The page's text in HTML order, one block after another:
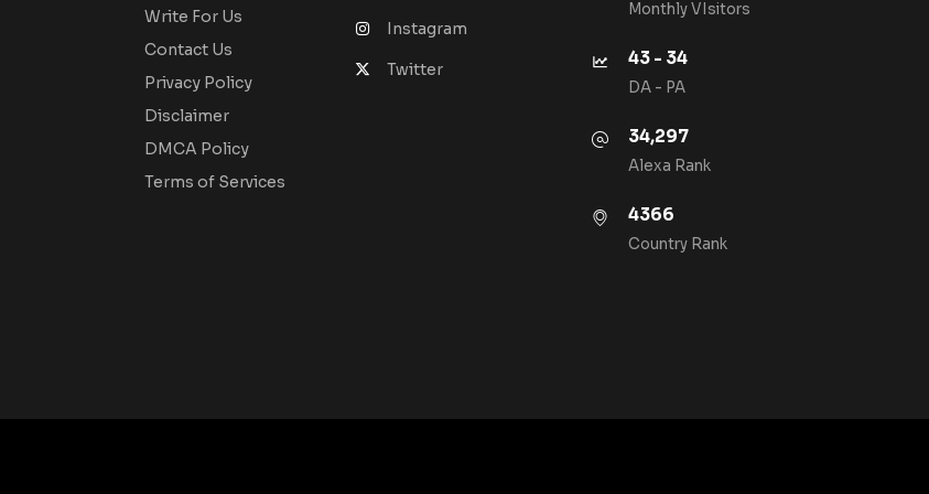
Write For Us
Contact Us
Privacy Policy
Disclaimer
DMCA Policy
Terms of Services
Instagram
Twitter
Monthly VIsitors
43 - 34
DA - PA
34,297
Alexa Rank
4366
Country Rank